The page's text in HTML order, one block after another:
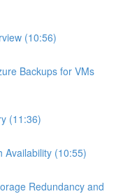
(10:56)
Backups for VMs
(11:36)
Availability (10:55)
Redundancy and